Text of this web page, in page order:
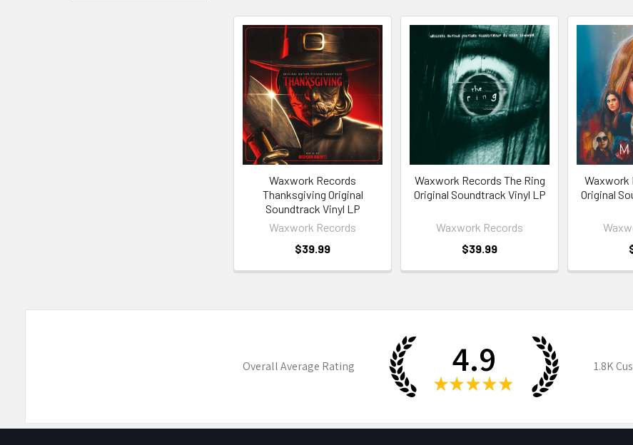
Waxwork Records
Thanksgiving Original
Soundtrack Vinyl LP
Waxwork Records
$39.99
Waxwork Records The Ring
Original Soundtrack Vinyl LP
Waxwork Records
$39.99
Waxwork
Original
Overall Average Rating 4.9
★ ★ ★ ★ ★
1.8K